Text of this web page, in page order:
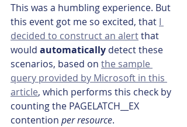
This was a humbling experience. But
this event got me so excited, that I
decided to construct an alert that
would automatically detect these
scenarios, based on the sample
query provided by Microsoft in this
article, which performs this check by
counting the PAGELATCH__EX
contention per resource.